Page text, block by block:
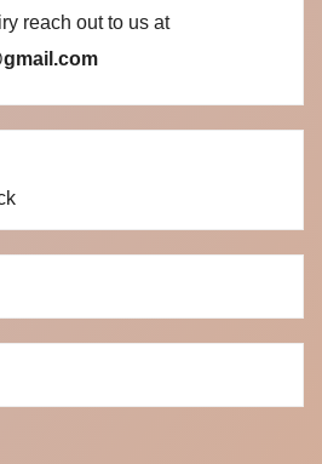
reach out to us at